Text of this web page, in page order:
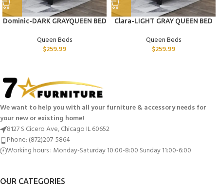
Dominic-DARK GRAYQUEEN BED
Queen Beds
$259.99
Clara-LIGHT GRAY QUEEN BED
Queen Beds
$259.99
We want to help you with all your furniture & accessory needs for
your new or existing home!
8127 S Cicero Ave, Chicago IL 60652
Phone: (872)207-5864
Working hours : Monday-Saturday 10:00-8:00 Sunday 11:00-6:00
OUR CATEGORIES